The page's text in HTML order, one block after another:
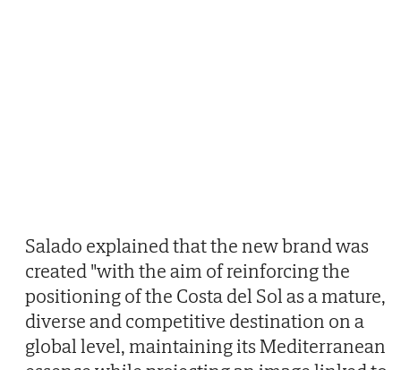
Salado explained that the new brand was
created "with the aim of reinforcing the
positioning of the Costa del Sol as a mature,
diverse and competitive destination on a
global level, maintaining its Mediterranean